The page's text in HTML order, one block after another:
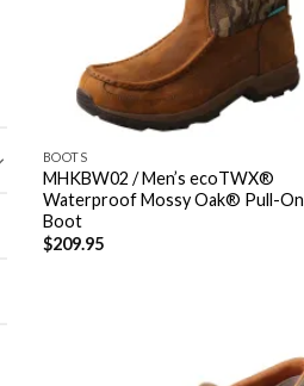
BOOTS
MHKBW02 / Men’s ecoTWX®
Waterproof Mossy Oak® Pull-On
Boot
$209.95